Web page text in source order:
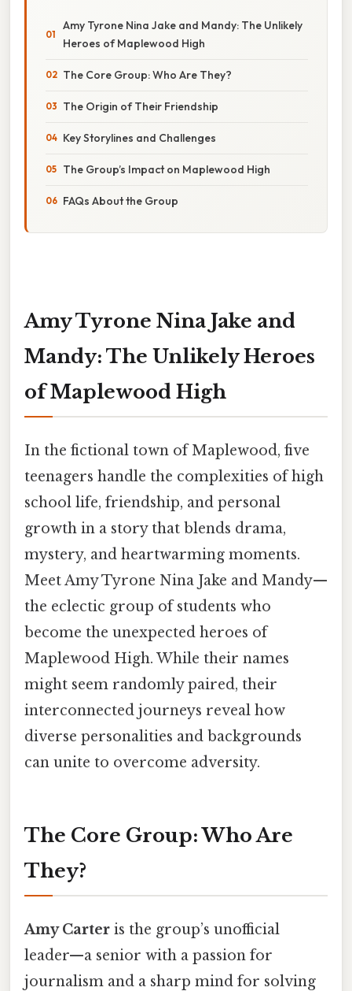
Amy Tyrone Nina Jake and Mandy: The Unlikely
Heroes of Maplewood High
The Core Group: Who Are They?
The Origin of Their Friendship
Key Storylines and Challenges
The Group’s Impact on Maplewood High
FAQs About the Group
Amy Tyrone Nina Jake and
Mandy: The Unlikely Heroes
of Maplewood High
In the fictional town of Maplewood, five
teenagers handle the complexities of high
school life, friendship, and personal
growth in a story that blends drama,
mystery, and heartwarming moments.
Meet Amy Tyrone Nina Jake and Mandy—
the eclectic group of students who
become the unexpected heroes of
Maplewood High. While their names
might seem randomly paired, their
interconnected journeys reveal how
diverse personalities and backgrounds
can unite to overcome adversity.
The Core Group: Who Are
They?
Amy Carter is the group’s unofficial
leader—a senior with a passion for
journalism and a sharp mind for solving